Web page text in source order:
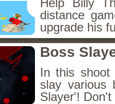
Help Billy
distance
upgrade his
Boss
In this shoot
slay various
Slayer'!